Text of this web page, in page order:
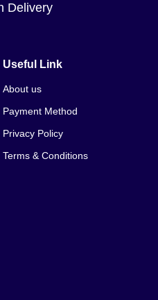
Delivery
Useful Link
About us
Payment Method
Privacy Policy
Terms & Conditions